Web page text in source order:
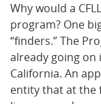
Why would a
program? One
“finders.” The
already going on
California. An
entity that at the